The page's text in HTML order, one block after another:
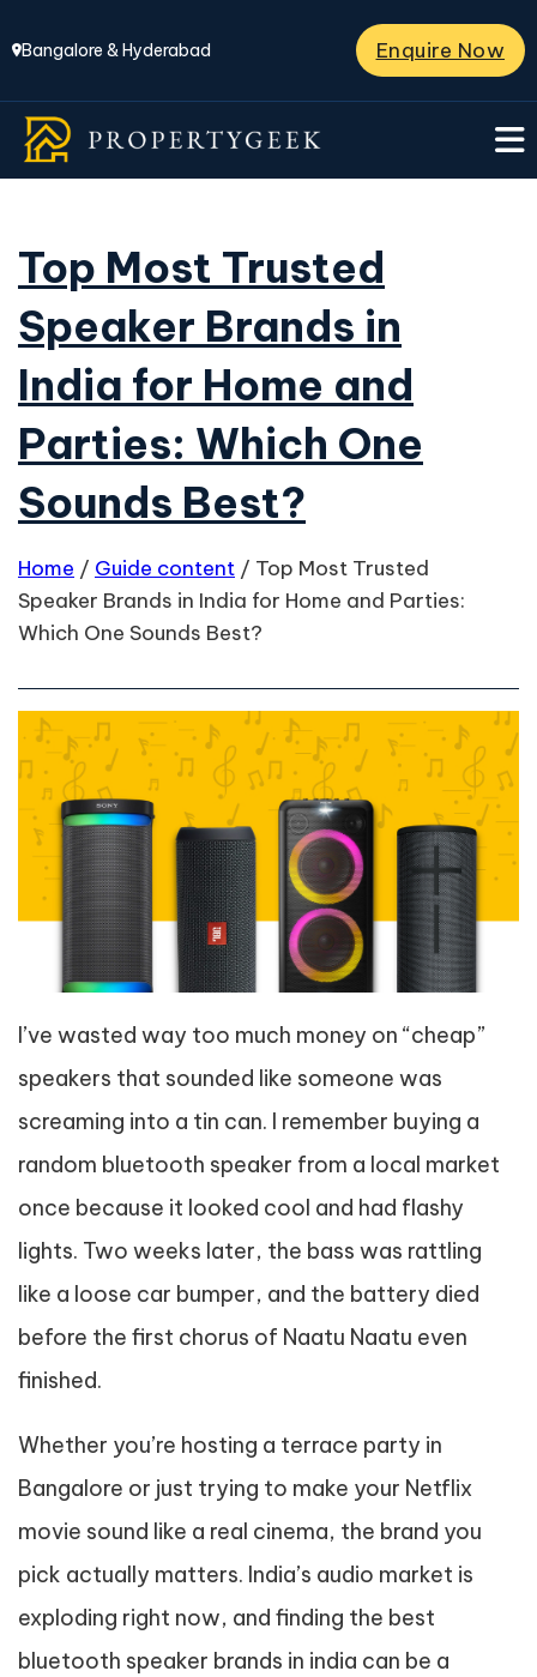
Bangalore & Hyderabad Enquire Now
Top Most Trusted
Speaker Brands in
India for Home and
Parties: Which One
Sounds Best?
Home / Guide content / Top Most Trusted
Speaker Brands in India for Home and Parties:
Which One Sounds Best?
I’ve wasted way too much money on “cheap”
speakers that sounded like someone was
screaming into a tin can. I remember buying a
random bluetooth speaker from a local market
once because it looked cool and had flashy
lights. Two weeks later, the bass was rattling
like a loose car bumper, and the battery died
before the first chorus of Naatu Naatu even
finished.
Whether you’re hosting a terrace party in
Bangalore or just trying to make your Netflix
movie sound like a real cinema, the brand you
pick actually matters. India’s audio market is
exploding right now, and finding the best
bluetooth speaker brands in india can be a